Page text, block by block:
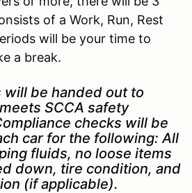
of a Work, Run, Rest
will be your time to
a break.
will be handed out to
SCCA safety
checks will be
car for the following: All
fluids, no loose items
down, tire condition, and
(if applicable).